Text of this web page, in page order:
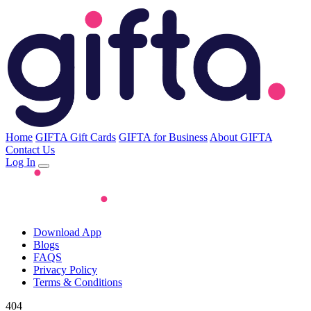
Home GIFTA Gift Cards GIFTA for Business About GIFTA
Contact Us
Log In
Download App
Blogs
FAQS
Privacy Policy
Terms & Conditions
404